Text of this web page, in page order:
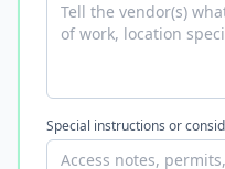
Special instructions or